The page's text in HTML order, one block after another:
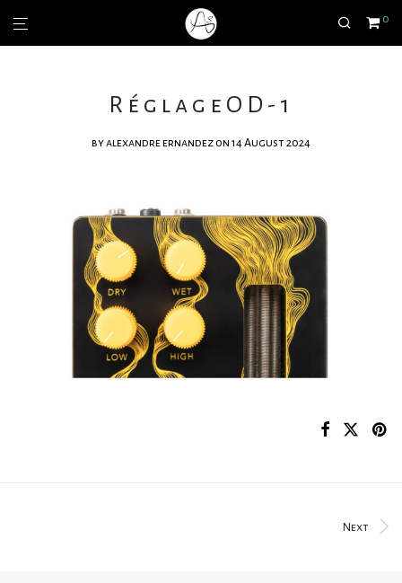
0
RéglageOD-1
byalexandre ernandez on 14 August 2024
Next